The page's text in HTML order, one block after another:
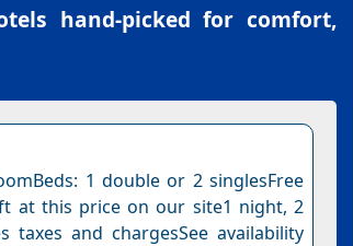
hand-picked for comfort,
1 double or 2 singlesFree
at this price on our site1 night, 2
taxes and chargesSee availability